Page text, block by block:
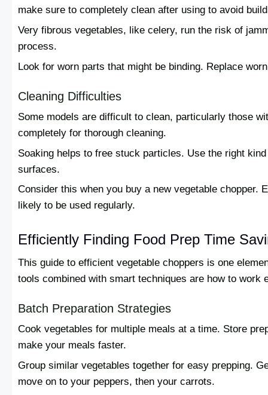
make sure to completely clean after using to avoid
Very fibrous vegetables, like celery, run the risk of
process.
Look for worn parts that might be binding. Replace
Cleaning Difficulties
Some models are difficult to clean, particularly those
completely for thorough cleaning.
Soaking helps to free stuck particles. Use the right
surfaces.
Consider this when you buy a new vegetable chopper.
likely to be used regularly.
Efficiently Finding Food Prep Time
This guide to efficient vegetable choppers is one
tools combined with smart techniques are how to work
Batch Preparation Strategies
Cook vegetables for multiple meals at a time. Store
make your meals faster.
Group similar vegetables together for easy prepping.
move on to your peppers, then your carrots.